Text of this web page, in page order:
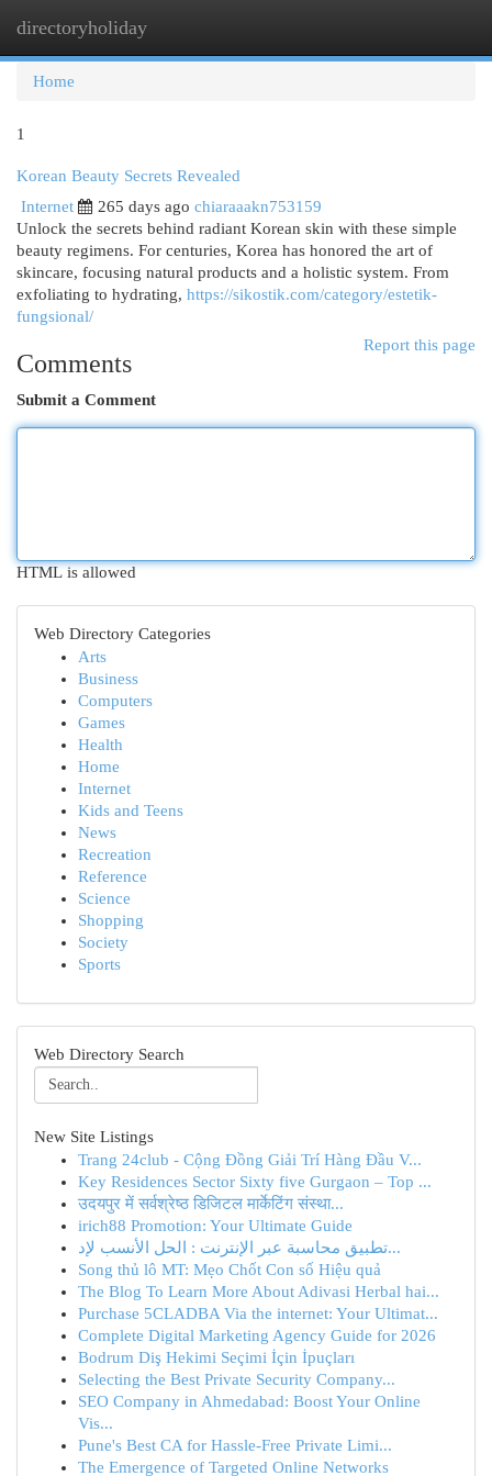
directoryholiday
Home
1
Korean Beauty Secrets Revealed
Internet
265 days ago chiaraaakn753159
Unlock the secrets behind radiant Korean skin with these simple
beauty regimens. For centuries, Korea has honored the art of
skincare, focusing natural products and a holistic system. From
exfoliating to hydrating, https://sikostik.com/category/estetik-
fungsional/
Report this page
Comments
Submit a Comment
HTML is allowed
Web Directory Categories
Arts
Business
Computers
Games
Health
Home
Internet
Kids and Teens
News
Recreation
Reference
Science
Shopping
Society
Sports
Web Directory Search
New Site Listings
Trang 24club - Cộng Đồng Giải Trí Hàng Đầu V...
Key Residences Sector Sixty five Gurgaon – Top ...
उदयपुर में सर्वश्रेष्ठ डिजिटल मार्केटिंग संस्था...
irich88 Promotion: Your Ultimate Guide
تطبيق محاسبة عبر الإنترنت : الحل الأنسب لإد...
Song thủ lô MT: Mẹo Chốt Con số Hiệu quả
The Blog To Learn More About Adivasi Herbal hai...
Purchase 5CLADBA Via the internet: Your Ultimat...
Complete Digital Marketing Agency Guide for 2026
Bodrum Diş Hekimi Seçimi İçin İpuçları
Selecting the Best Private Security Company...
SEO Company in Ahmedabad: Boost Your Online
Vis...
Pune's Best CA for Hassle-Free Private Limi...
The Emergence of Targeted Online Networks